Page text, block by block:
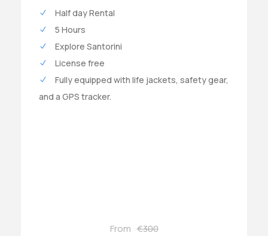
Half day Rental
5 Hours
Explore Santorini
License free
Fully equipped with life jackets, safety gear,
and a GPS tracker.
From €300